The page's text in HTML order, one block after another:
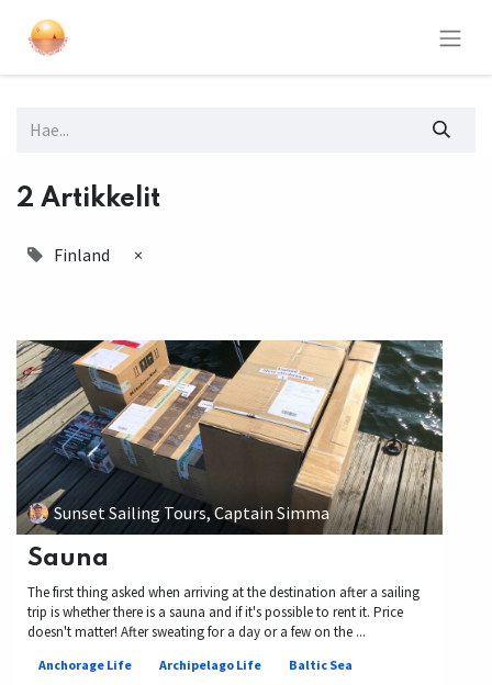
2 Artikkelit
Finland ×
Sunset Sailing Tours, Captain Simma
Sauna
The first thing asked when arriving at the destination after a sailing
trip is whether there is a sauna and if it's possible to rent it. Price
doesn't matter! After sweating for a day or a few on the ...
Anchorage Life Archipelago Life Baltic Sea